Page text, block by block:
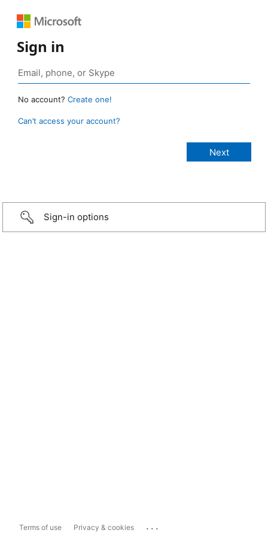
Sign in
No account? Create one!
Can’t access your account?
Sign-in options
Terms of use Privacy & cookies ...